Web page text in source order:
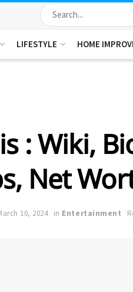
LIFESTYLE HOME
: Wiki,
Net
10, 2024 in Entertainment